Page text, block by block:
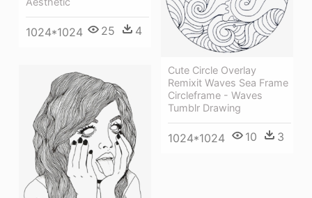
1024*1024 25 4
Cute Circle Overlay
Remixit Waves Sea Frame
Circleframe - Waves
Tumblr Drawing
1024*1024 10 3